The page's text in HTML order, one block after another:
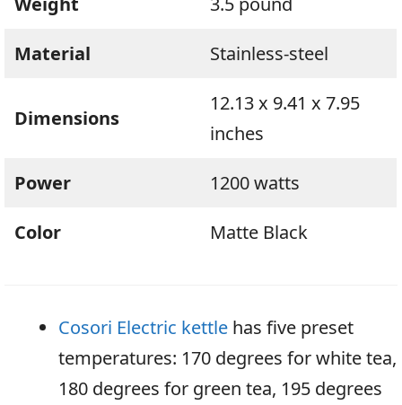
Material Stainless-steel
Dimensions
12.13 x 9.41 x 7.95
inches
Power 1200 watts
Color Matte Black
Cosori Electric kettle has five preset
temperatures: 170 degrees for white tea,
180 degrees for green tea, 195 degrees